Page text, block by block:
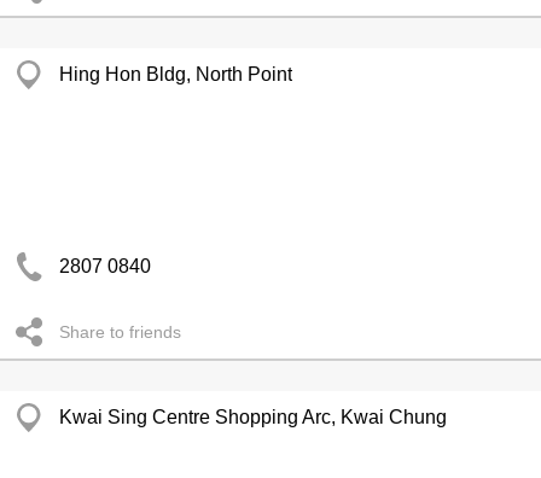
Hing Hon Bldg, North Point
2807 0840
Share to friends
Kwai Sing Centre Shopping Arc, Kwai Chung